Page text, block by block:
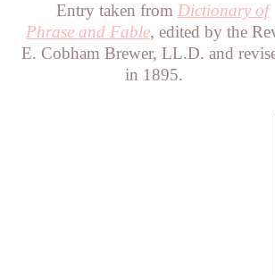
Entry taken from Dictionary of
Phrase and Fable, edited by the
E. Cobham Brewer, LL.D. and
in 1895.